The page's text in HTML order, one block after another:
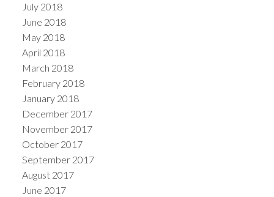
July 2018
June 2018
May 2018
April 2018
March 2018
February 2018
January 2018
December 2017
November 2017
October 2017
September 2017
August 2017
June 2017